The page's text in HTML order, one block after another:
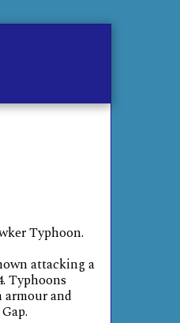
Typhoon.
attacking a
Typhoons
armour and